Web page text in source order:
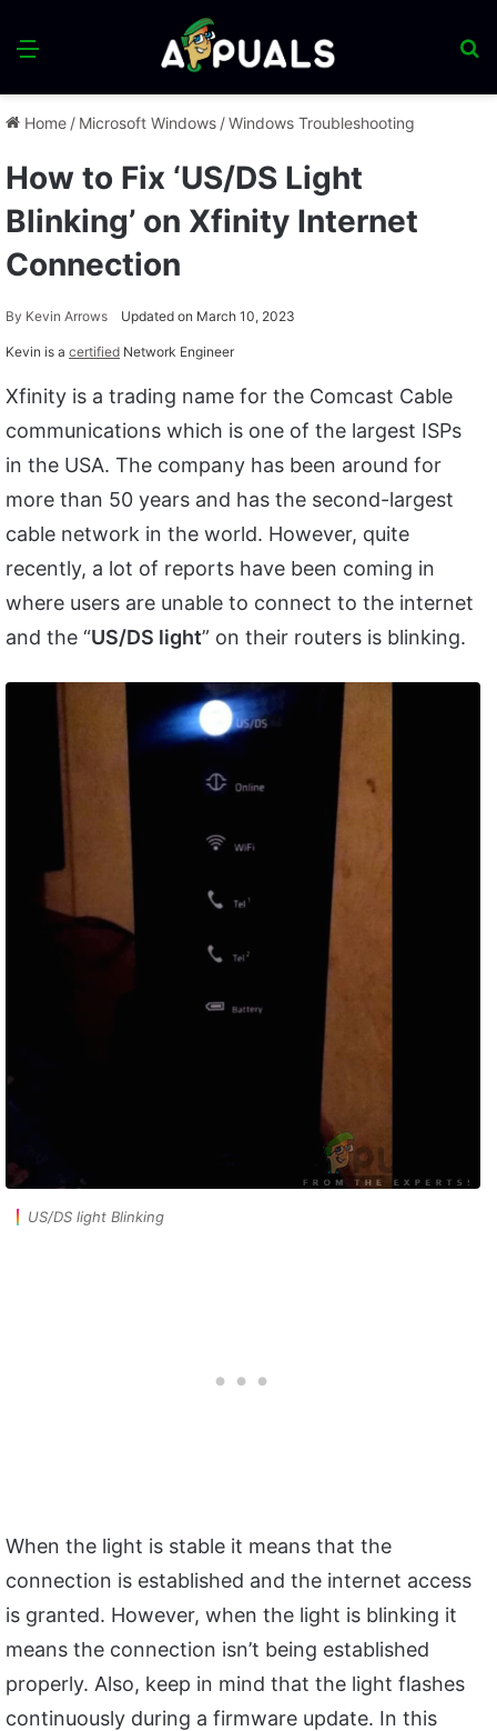
Menu
Home / Microsoft Windows /Windows Troubleshooting
How to Fix ‘US/DS Light
Blinking’ on Xfinity Internet
Connection
By Kevin Arrows Updated on March 10, 2023
Kevin is a certified Network Engineer
Xfinity is a trading name for the Comcast Cable
communications which is one of the largest ISPs
in the USA. The company has been around for
more than 50 years and has the second-largest
cable network in the world. However, quite
recently, a lot of reports have been coming in
where users are unable to connect to the internet
and the “US/DS light” on their routers is blinking.
US/DS light Blinking
When the light is stable it means that the
connection is established and the internet access
is granted. However, when the light is blinking it
means the connection isn’t being established
properly. Also, keep in mind that the light flashes
continuously during a firmware update. In this